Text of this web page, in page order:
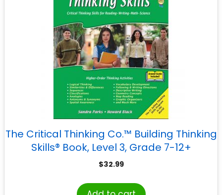
The Critical Thinking Co.™ Building Thinking
Skills® Book, Level 3, Grade 7-12+
$32.99